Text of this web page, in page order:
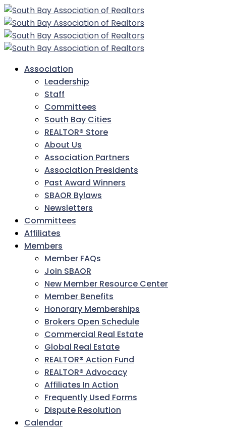
Association
Leadership
Staff
Committees
South Bay Cities
REALTOR® Store
About Us
Association Partners
Association Presidents
Past Award Winners
SBAOR Bylaws
Newsletters
Committees
Affiliates
Members
Member FAQs
Join SBAOR
New Member Resource Center
Member Benefits
Honorary Memberships
Brokers Open Schedule
Commercial Real Estate
Global Real Estate
REALTOR® Action Fund
REALTOR® Advocacy
Affiliates In Action
Frequently Used Forms
Dispute Resolution
Calendar